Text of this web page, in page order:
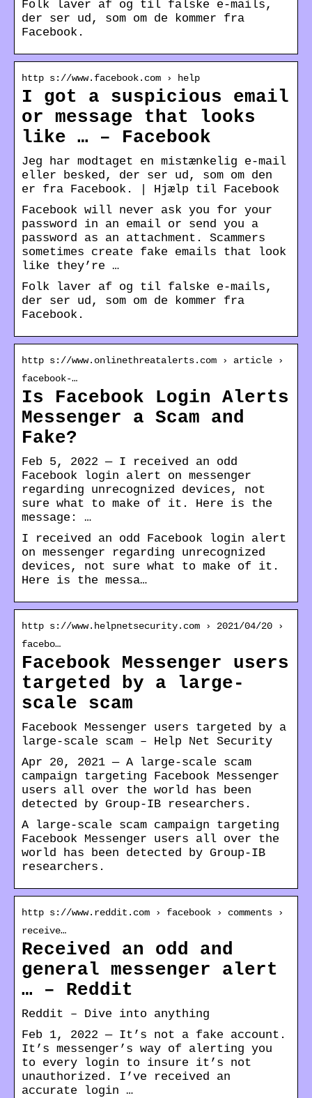
Folk laver af og til falske e-mails,
der ser ud, som om de kommer fra
Facebook.
http s://www.facebook.com › help
I got a suspicious email
or message that looks
like … – Facebook
Jeg har modtaget en mistænkelig e-mail
eller besked, der ser ud, som om den
er fra Facebook. | Hjælp til Facebook
Facebook will never ask you for your
password in an email or send you a
password as an attachment. Scammers
sometimes create fake emails that look
like they’re …
Folk laver af og til falske e-mails,
der ser ud, som om de kommer fra
Facebook.
http s://www.onlinethreatalerts.com › article ›
facebook-…
Is Facebook Login Alerts
Messenger a Scam and
Fake?
Feb 5, 2022 — I received an odd
Facebook login alert on messenger
regarding unrecognized devices, not
sure what to make of it. Here is the
message: …
I received an odd Facebook login alert
on messenger regarding unrecognized
devices, not sure what to make of it.
Here is the messa…
http s://www.helpnetsecurity.com › 2021/04/20 ›
facebo…
Facebook Messenger users
targeted by a large-
scale scam
Facebook Messenger users targeted by a
large-scale scam – Help Net Security
Apr 20, 2021 — A large-scale scam
campaign targeting Facebook Messenger
users all over the world has been
detected by Group-IB researchers.
A large-scale scam campaign targeting
Facebook Messenger users all over the
world has been detected by Group-IB
researchers.
http s://www.reddit.com › facebook › comments ›
receive…
Received an odd and
general messenger alert
… – Reddit
Reddit – Dive into anything
Feb 1, 2022 — It’s not a fake account.
It’s messenger’s way of alerting you
to every login to insure it’s not
unauthorized. I’ve received an
accurate login …